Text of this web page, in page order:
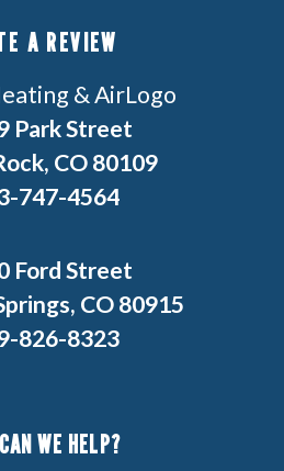
A REVIEW
Park Street
CO 80109
747-4564
Ford Street
CO 80915
826-8323
WE HELP?